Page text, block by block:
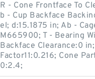
R - Cone Frontface To
b - Cup Backface
el; d:15.1875 in; Ab -
M665900; T - Bearing
Backface Clearance:0
Factor11:0.216; Cone
0:2.4;